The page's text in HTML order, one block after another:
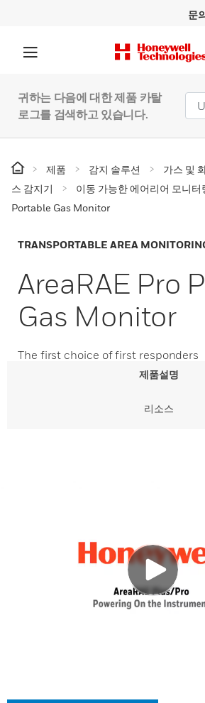
문
귀하는 다음에 대한 제품 카탈
로그를 검색하고 있습니다.
제품 감지 솔루션 가스 및
스 감지기
이동 가능한 에어리어 모니터
Portable Gas Monitor
TRANSPORTABLE AREA
AreaRAE Pro
Gas Monitor
The first choice of first responders
제품설명
리소스